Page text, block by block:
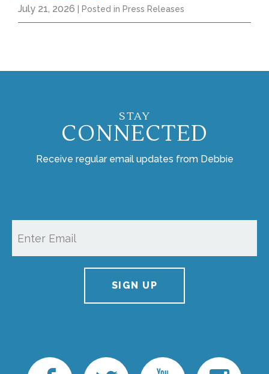
July 21, 2026 | Posted in Press Releases
STAY
CONNECTED
Receive regular email updates from Debbie
SIGN UP